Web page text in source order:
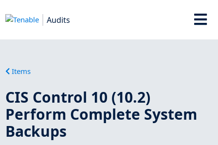
Audits
Items
CIS Control 10 (10.2)
Perform Complete System
Backups